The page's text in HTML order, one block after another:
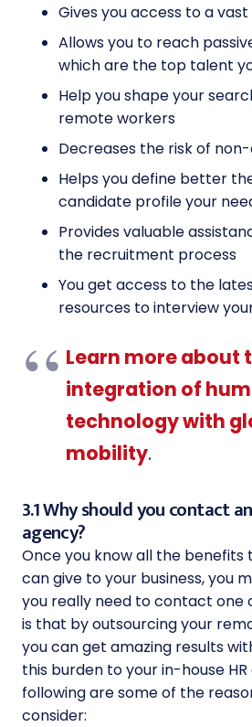
Gives you access to a
Allows you to reach
which are the top talent
Help you shape your
remote workers
Decreases the risk of
Helps you define better
candidate profile your
Provides valuable
the recruitment process
You get access to the
resources to interview
Learn more about
integration of
technology with
mobility.
3.1 Why should you contact
agency?
Once you know all the
can give to your business, you
you really need to contact one
is that by outsourcing your
you can get amazing results
this burden to your in-house
following are some of the
consider: